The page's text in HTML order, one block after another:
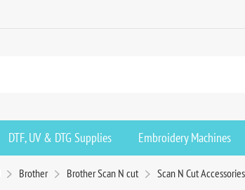
DTF, UV & DTG Supplies Embroidery Machines
Brother Brother Scan N cut Scan N Cut Accessories